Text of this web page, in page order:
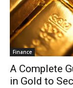
Finance
A Complete
in Gold to